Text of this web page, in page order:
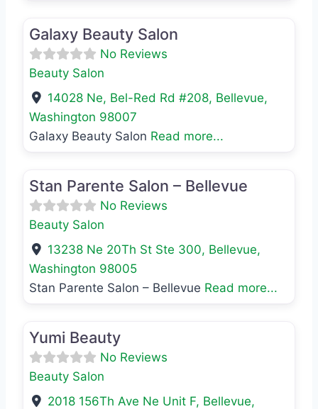
Galaxy Beauty Salon
No Reviews
Beauty Salon
14028 Ne, Bel-Red Rd #208, Bellevue,
Washington 98007
Galaxy Beauty Salon Read more...
Stan Parente Salon – Bellevue
No Reviews
Beauty Salon
13238 Ne 20Th St Ste 300, Bellevue,
Washington 98005
Stan Parente Salon – Bellevue Read more...
Yumi Beauty
No Reviews
Beauty Salon
2018 156Th Ave Ne Unit F, Bellevue,